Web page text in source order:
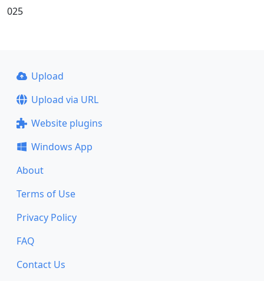
025
Upload
Upload via URL
Website plugins
Windows App
About
Terms of Use
Privacy Policy
FAQ
Contact Us